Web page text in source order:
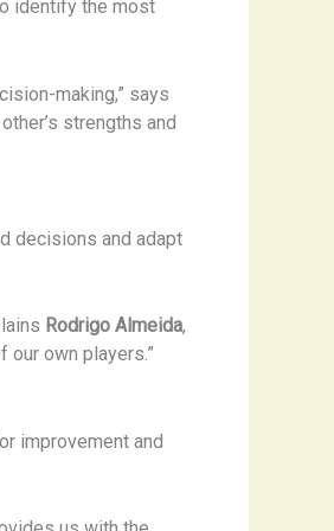
identify the most
making,” says
strengths and
decisions and adapt
Rodrigo Almeida,
our own players.”
improvement and